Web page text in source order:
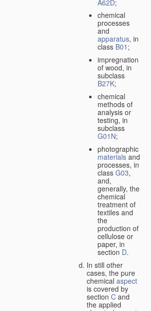
A62D;
chemical
processes
and
apparatus, in
class B01 ;
impregnation
of wood, in
subclass
B27K;
chemical
methods of
analysis or
testing, in
subclass
G01N;
photographic
materialsand
processes, in
class G03,
and,
generally, the
chemical
treatment of
textiles and
the
production of
cellulose or
paper, in
section D.
In still other
cases, the pure
chemical aspect
is covered by
section C and
the applied